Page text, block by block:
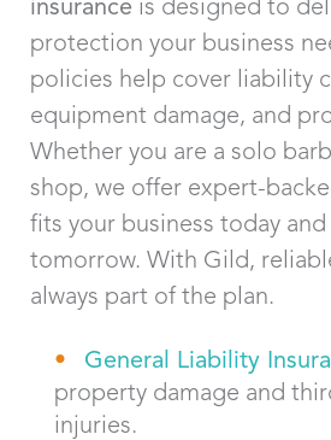
protection your business
policies help cover liability
equipment damage, and
Whether you are a solo
shop, we offer expert-
fits your business today and
tomorrow. With Gild,
always part of the plan.
General Liability
property damage and
injuries.